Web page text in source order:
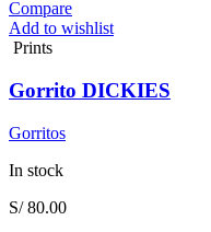
Compare
Add to wishlist
Prints
Gorrito DICKIES
Gorritos
In stock
S/80.00